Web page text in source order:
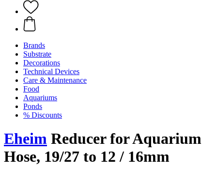
Brands
Substrate
Decorations
Technical Devices
Care & Maintenance
Food
Aquariums
Ponds
% Discounts
Eheim Reducer for Aquarium
Hose, 19/27 to 12 / 16mm